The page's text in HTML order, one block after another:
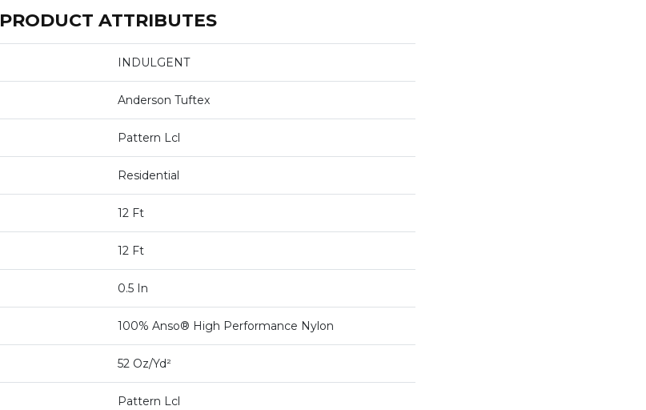
PRODUCT ATTRIBUTES
INDULGENT
Anderson Tuftex
Pattern Lcl
Residential
12 Ft
12 Ft
0.5 In
100% Anso® High Performance Nylon
52 Oz/yd²
Pattern Lcl